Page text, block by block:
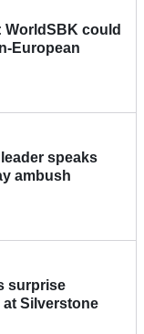
WorldSBK could
European
speaks
ambush
surprise
Silverstone